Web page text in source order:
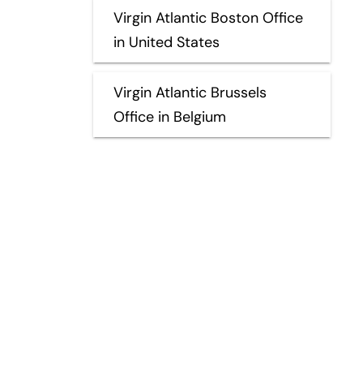
Virgin Atlantic Boston Office
in United States
Virgin Atlantic Brussels
Office in Belgium